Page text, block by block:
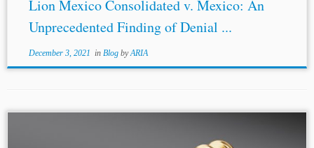
Lion Mexico Consolidated v. Mexico: An
Unprecedented Finding of Denial ...
December 3, 2021 in Blog byARIA